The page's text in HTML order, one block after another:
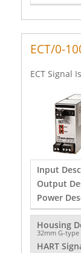
ECT/0-
ECT Signal
Input
Output
Power
Housing
32mm G-
HART